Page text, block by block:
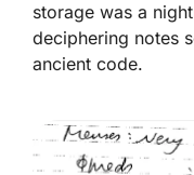
storage was a
deciphering notes
ancient code.